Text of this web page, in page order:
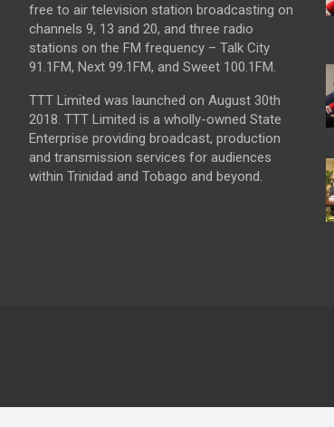
free to air television station broadcasting on
channels 9, 13 and 20, and three radio
stations on the FM frequency – Talk City
91.1FM, Next 99.1FM, and Sweet 100.1FM.
TTT Limited was launched on August 30th
2018. TTT Limited is a wholly-owned State
Enterprise providing broadcast, production
and transmission services for audiences
within Trinidad and Tobago and beyond.